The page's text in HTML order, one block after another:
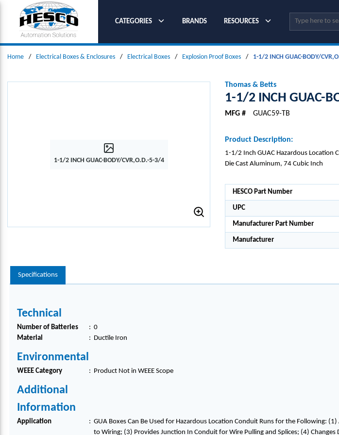
SKIP TO MAIN CONTENT
CATEGORIES
BRANDS RESOURCES Site Search
Home / Electrical Boxes & Enclosures / Electrical Boxes / Explosion Proof Boxes / 1-1/2 INCH GUAC-BODY/
1-1/2 INCH GUAC-BODY/CVR,O.D.-5-3/4
Thomas & Betts
1-1/2 INCH GUAC-
MFG # GUAC59-TB
Product Description:
1-1/2 Inch GUAC Hazardous Location
Die Cast Aluminum, 74 Cubic Inch
HESCO Part Number
UPC
Manufacturer Part Number
Manufacturer
Specifications
Technical
Number of Batteries : 0
Material
: Ductile Iron
Environmental
WEEE Category : Product Not in WEEE Scope
Additional
Information
Application : GUA Boxes Can Be Used for Hazardous Location Conduit Runs for the Following:
to Wiring; (3) Provides Junction In Conduit for Wire Pulling and Splices; (4)